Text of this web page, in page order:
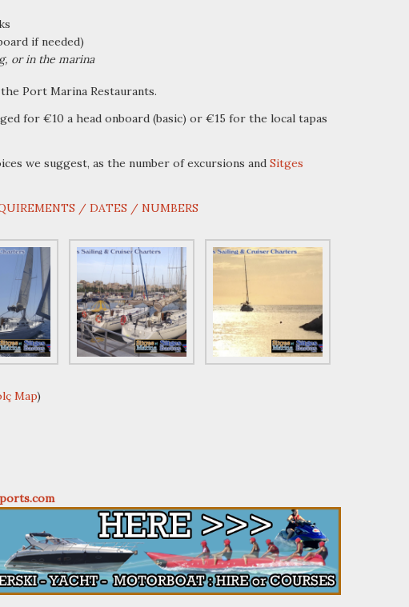
if needed)
or in the marina
Port Marina Restaurants.
for €10 a head onboard (basic) or €15 for the local tapas
we suggest, as the number of excursions and Sitges
/ DATES / NUMBERS
Map)